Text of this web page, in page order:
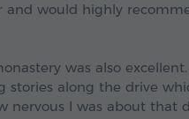
and would highly
was also
along the drive
nervous I was about that